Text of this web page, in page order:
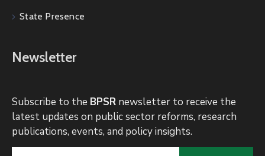
State Presence
Newsletter
Subscribe to the BPSR newsletter to receive the
latest updates on public sector reforms, research
publications, events, and policy insights.